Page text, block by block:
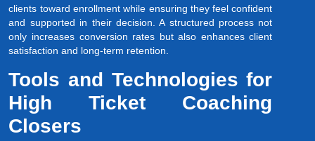
clients toward enrollment while ensuring they feel confident
and supported in their decision. A structured process not
only increases conversion rates but also enhances client
satisfaction and long-term retention.
Tools and Technologies for
High Ticket Coaching
Closers